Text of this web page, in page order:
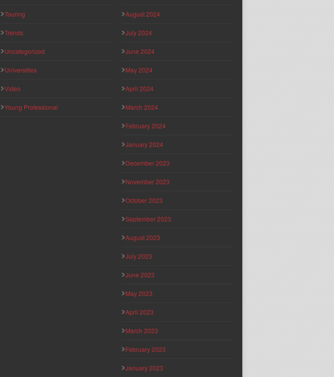
Touring
Trends
Uncategorized
Universities
Video
Young Professional
August 2024
July 2024
June 2024
May 2024
April 2024
March 2024
February 2024
January 2024
December 2023
November 2023
October 2023
September 2023
August 2023
July 2023
June 2023
May 2023
April 2023
March 2023
February 2023
January 2023